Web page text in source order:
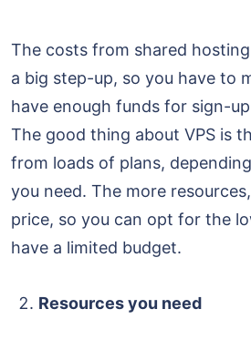
The costs from shared
a big step-up, so you have to
have enough funds for sign-
The good thing about VPS is
from loads of plans,
you need. The more
price, so you can opt for the
have a limited budget.
Resources you need